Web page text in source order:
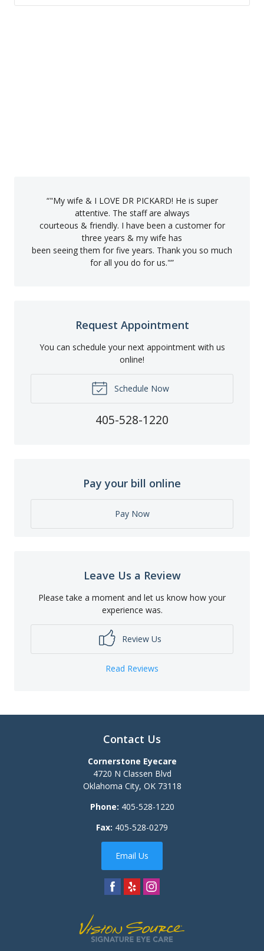
“"My wife & I LOVE DR PICKARD! He is super
attentive. The staff are always
courteous & friendly. I have been a customer for
three years & my wife has
been seeing them for five years. Thank you so much
for all you do for us."”
Request Appointment
You can schedule your next appointment with us
online!
Schedule Now
405-528-1220
Pay your bill online
Pay Now
Leave Us a Review
Please take a moment and let us know how your
experience was.
Review Us
Read Reviews
Contact Us
Cornerstone Eyecare
4720 N Classen Blvd
Oklahoma City, OK 73118
Phone: 405-528-1220
Fax: 405-528-0279
Email Us